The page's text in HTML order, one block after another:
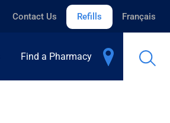
Contact Us Refills Français
Find a Pharmacy